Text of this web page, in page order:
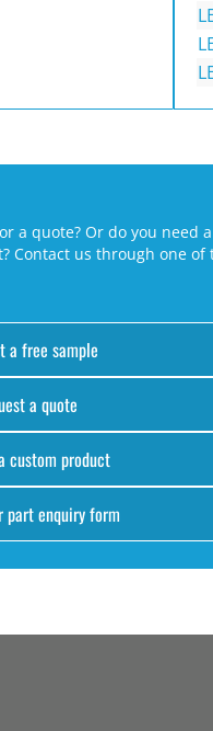
a quote? Or do you need a
Contact us through one of
a free sample
a quote
custom product
part enquiry form